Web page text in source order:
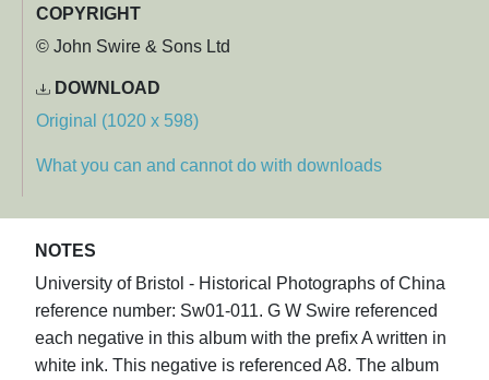
COPYRIGHT
© John Swire & Sons Ltd
DOWNLOAD
Original (1020 x 598)
What you can and cannot do with downloads
NOTES
University of Bristol - Historical Photographs of China
reference number: Sw01-011. G W Swire referenced
each negative in this album with the prefix A written in
white ink. This negative is referenced A8. The album